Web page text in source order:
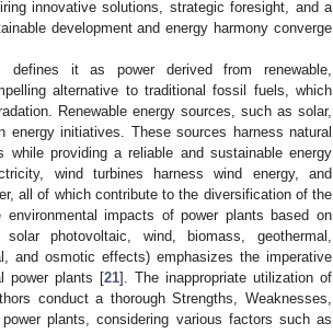
innovative solutions, strategic foresight, and a
development and energy harmony converge
defines it as power derived from renewable,
alternative to traditional fossil fuels, which
Renewable energy sources, such as solar,
initiatives. These sources harness natural
providing a reliable and sustainable energy
wind turbines harness wind energy, and
all of which contribute to the diversification of the
impacts of power plants based on
photovoltaic, wind, biomass, geothermal,
and osmotic effects) emphasizes the imperative
power plants [21]. The inappropriate utilization of
conduct a thorough Strengths, Weaknesses,
plants, considering various factors such as